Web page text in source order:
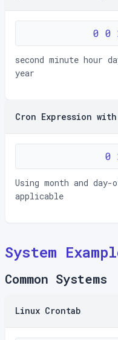
0 0
second minute hour
year
Cron Expression with
0
Using month and day-
applicable
System
Common Systems
Linux Crontab